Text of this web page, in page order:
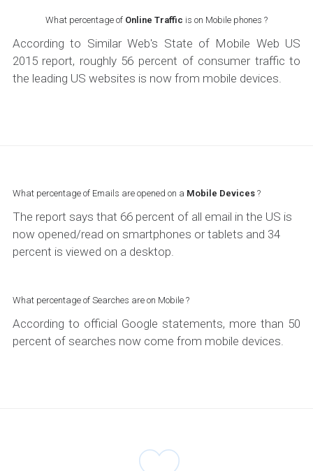
What percentage of Online Traffic is on Mobile phones ?
According to Similar Web's State of Mobile Web US
2015 report, roughly 56 percent of consumer traffic to
the leading US websites is now from mobile devices.
What percentage of Emails are opened on a Mobile Devices?
The report says that 66 percent of all email in the US is
now opened/read on smartphones or tablets and 34
percent is viewed on a desktop.
What percentage of Searches are on Mobile ?
According to official Google statements, more than 50
percent of searches now come from mobile devices.